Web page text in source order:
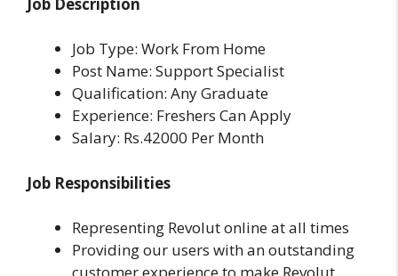
Job Type: Work From Home
Post Name: Support Specialist
Qualification: Any Graduate
Experience: Freshers Can Apply
Salary: Rs.42000 Per Month
Job Responsibilities
Representing Revolut online at all times
Providing our users with an outstanding